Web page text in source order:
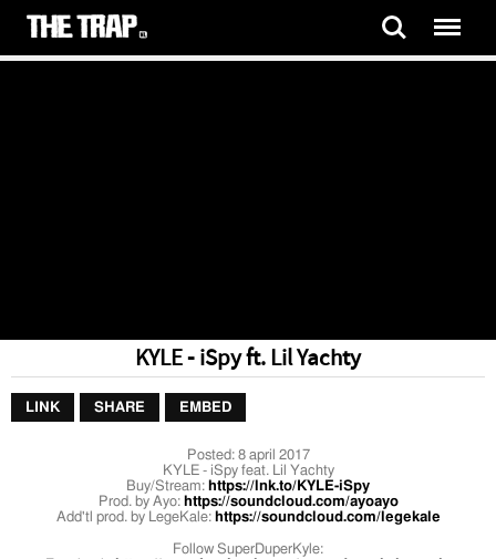
KYLE - iSpy ft. Lil Yachty
LINK SHARE EMBED
Posted:8 april 2017
KYLE - iSpy feat. Lil Yachty
Buy/Stream: https://lnk.to/KYLE-iSpy
Prod. by Ayo: https://soundcloud.com/ayoayo
Add'tl prod. by LegeKale: https://soundcloud.com/legekale
Follow SuperDuperKyle: